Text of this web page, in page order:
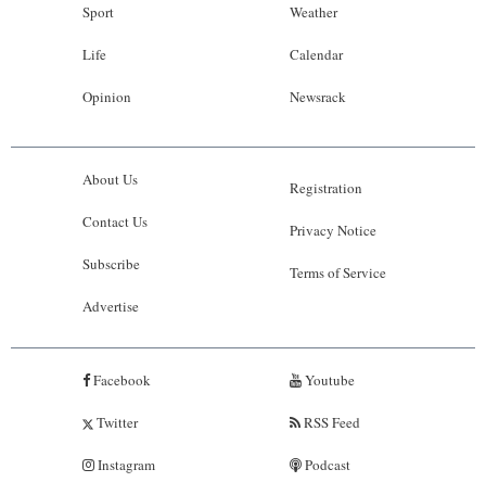
Sport
Life
Opinion
Weather
Calendar
Newsrack
About Us
Contact Us
Subscribe
Advertise
Registration
Privacy Notice
Terms of Service
Facebook
Twitter
Instagram
Youtube
RSS Feed
Podcast